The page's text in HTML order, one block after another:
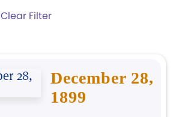
Clear Filter
December 28,
1899